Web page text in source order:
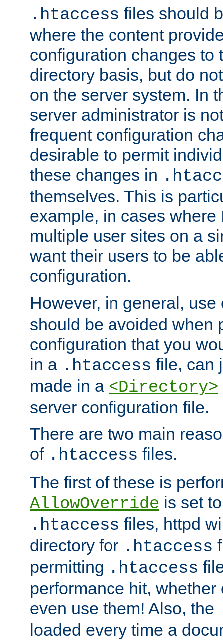
.htaccess files should
where the content
configuration changes to
directory basis, but do
on the server system. In
server administrator is
frequent configuration
desirable to permit
these changes in
themselves. This is
example, in cases where
multiple user sites on a
want their users to be
configuration.
However, in general,
should be avoided when
configuration that you
in a .htaccess file, can
made in a <Directory>
server configuration file.
There are two main
of .htaccess files.
The first of these is
AllowOverride is set
.htaccess files, httpd
directory for .htaccess
permitting .htaccess
performance hit,
even use them! Also, the
loaded every time a